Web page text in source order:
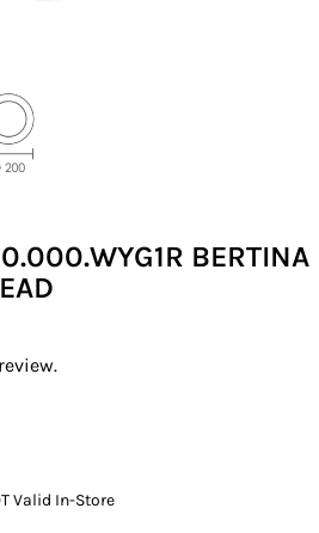
BERTINA
Valid In-Store